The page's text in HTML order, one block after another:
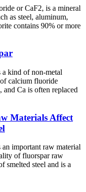
or CaF2, is a mineral
as steel, aluminum,
contains 90% or more
kind of non-metal
calcium fluoride
Ca is often replaced
Materials Affect
important raw material
of fluorspar raw
smelted steel and is a